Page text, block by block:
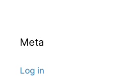
Meta
Log in